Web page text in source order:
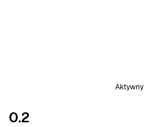
Aktywny
0.2